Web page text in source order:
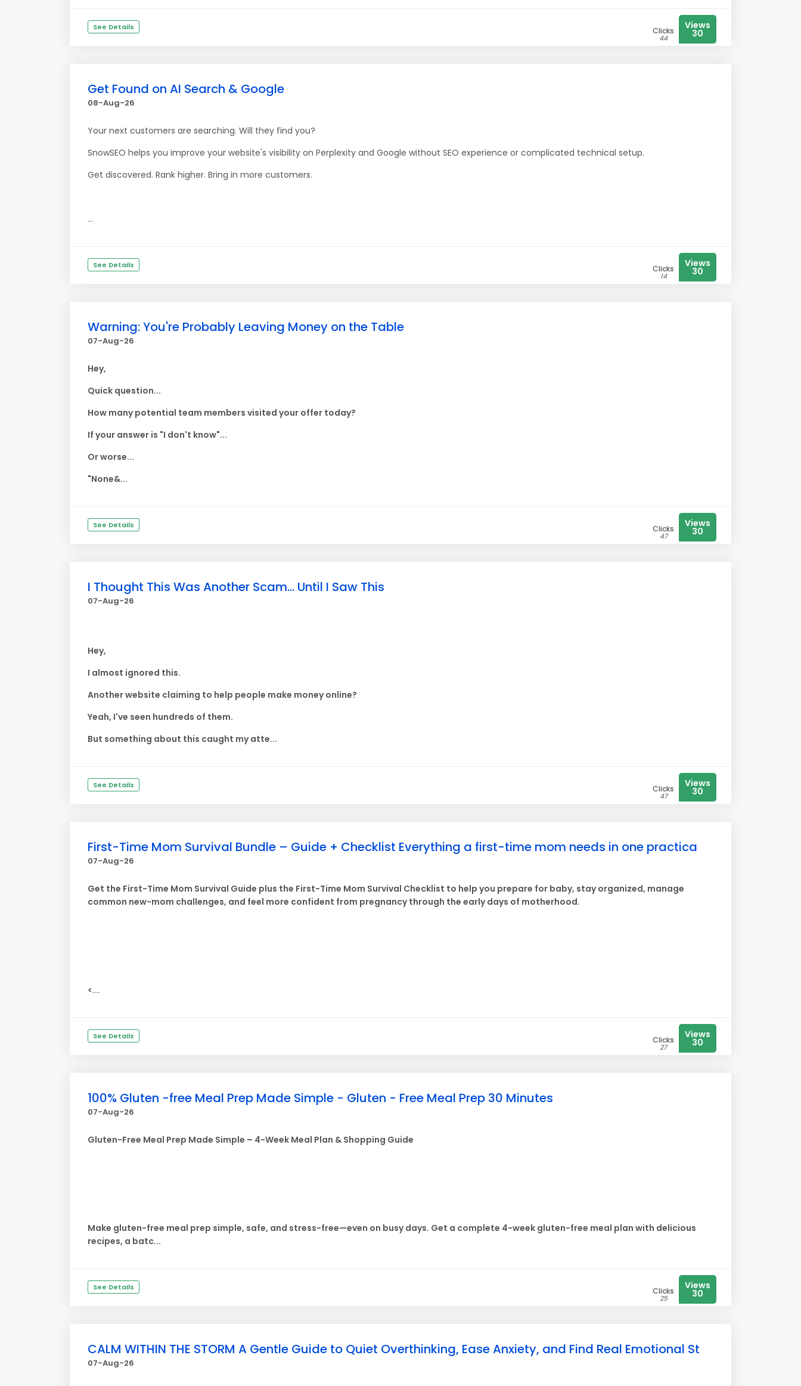
See Details Clicks
44
Views
30
Get Found on AI Search & Google
08-Aug-26
Your next customers are searching. Will they find you?
SnowSEO helps you improve your website's visibility on Perplexity and Google without SEO experience or complicated technical setup.
Get discovered. Rank higher. Bring in more customers.
...
See Details Clicks
14
Views
30
Warning: You're Probably Leaving Money on the Table
07-Aug-26
Hey,
Quick question...
How many potential team members visited your offer today?
If your answer is "I don't know"...
Or worse...
"None&...
See Details Clicks
47
Views
30
I Thought This Was Another Scam... Until I Saw This
07-Aug-26
Hey,
I almost ignored this.
Another website claiming to help people make money online?
Yeah, I've seen hundreds of them.
But something about this caught my atte...
See Details Clicks
47
Views
30
First-Time Mom Survival Bundle – Guide + Checklist Everything a first-time mom needs in one practica
07-Aug-26
Get the First-Time Mom Survival Guide plus the First-Time Mom Survival Checklist to help you prepare for baby, stay organized, manage
common new-mom challenges, and feel more confident from pregnancy through the early days of motherhood.
<...
See Details Clicks
27
Views
30
100% Gluten -free Meal Prep Made Simple - Gluten - Free Meal Prep 30 Minutes
07-Aug-26
Gluten-Free Meal Prep Made Simple – 4-Week Meal Plan & Shopping Guide
Make gluten-free meal prep simple, safe, and stress-free—even on busy days. Get a complete 4-week gluten-free meal plan with delicious
recipes, a batc...
See Details Clicks
25
Views
30
CALM WITHIN THE STORM A Gentle Guide to Quiet Overthinking, Ease Anxiety, and Find Real Emotional St
07-Aug-26